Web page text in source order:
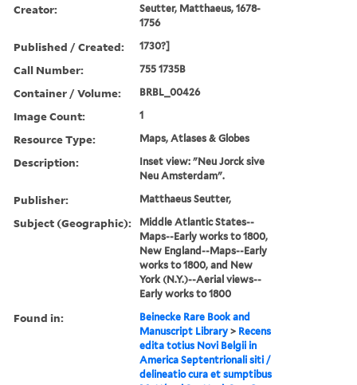
Creator:
Seutter, Matthaeus, 1678-
1756
Published / Created: 1730?]
Call Number: 755 1735B
Container / Volume: BRBL_00426
Image Count: 1
Resource Type: Maps, Atlases & Globes
Description:
Inset view: "Neu Jorck sive
Neu Amsterdam".
Publisher: Matthaeus Seutter,
Subject (Geographic):
Middle Atlantic States--
Maps--Early works to 1800,
New England--Maps--Early
works to 1800, and New
York (N.Y.)--Aerial views--
Early works to 1800
Found in:
Beinecke Rare Book and
Manuscript Library > Recens
edita totius Novi Belgii in
America Septentrionali siti /
delineatio cura et sumptibus